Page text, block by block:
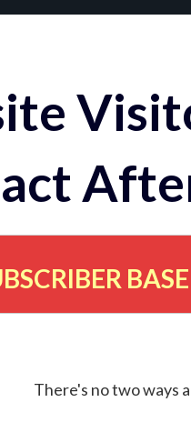
BASE
There's no two ways